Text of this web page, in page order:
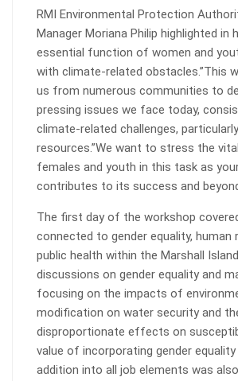
RMI Environmental Protection
Manager Moriana Philip highlighted in
essential function of women and
with climate-related obstacles.”This
us from numerous communities to
pressing issues we face today,
climate-related challenges,
resources.”We want to stress the
females and youth in this task as
contributes to its success and
The first day of the workshop
connected to gender equality, human
public health within the Marshall
discussions on gender equality and
focusing on the impacts of
modification on water security and
disproportionate effects on
value of incorporating gender
addition into all job elements was